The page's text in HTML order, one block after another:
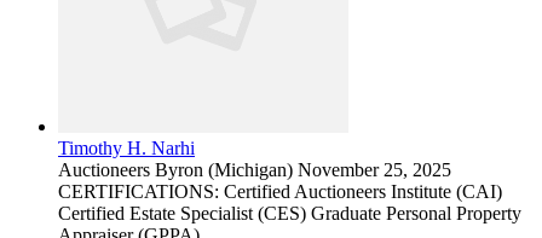
Timothy H. Narhi
Auctioneers Byron (Michigan) November 25, 2025
CERTIFICATIONS: Certified Auctioneers Institute (CAI)
Certified Estate Specialist (CES) Graduate Personal Property